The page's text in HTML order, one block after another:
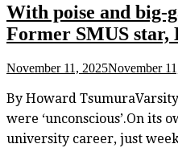
With poise and big-
Former SMUS star,
November 11, 2025November
By Howard
were ‘unconscious’.On its
university career, just